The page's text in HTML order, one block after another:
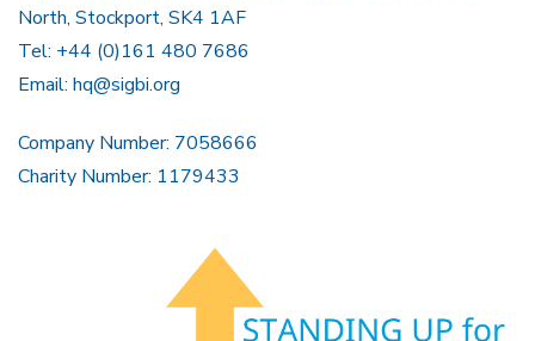
North, Stockport, SK4 1AF
Tel: +44 (0)161 480 7686
Email: hq@sigbi.org
Company Number: 7058666
Charity Number: 1179433